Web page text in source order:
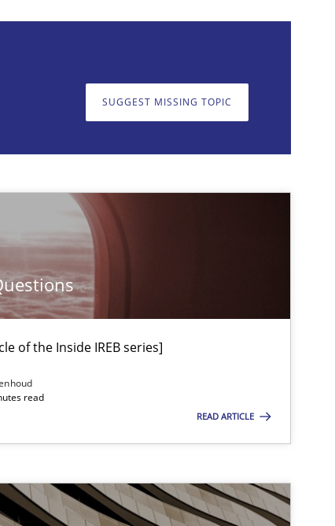
SUGGEST MISSING TOPIC
of the Inside IREB series]
read
READ ARTICLEPascal Roques
Stefan Meier